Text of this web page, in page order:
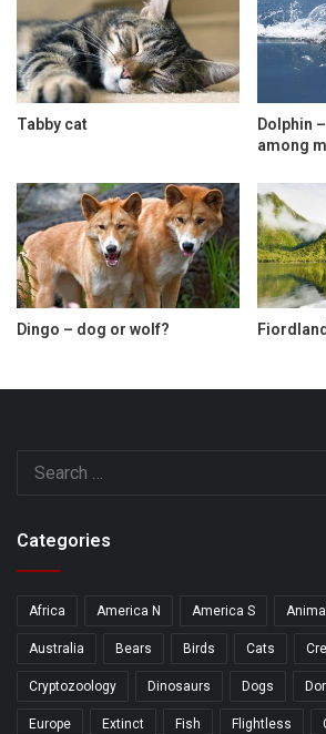
Tabby cat
Dolphin
among
Dingo – dog or wolf?
Categories
Africa America N America S
Australia Bears Birds Cats
Cryptozoology Dinosaurs Dogs
Europe Extinct Fish Flightless